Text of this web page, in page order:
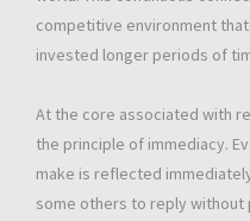
competitive environment
invested longer periods of
At the core associated with
the principle of immediacy.
make is reflected
some others to reply without